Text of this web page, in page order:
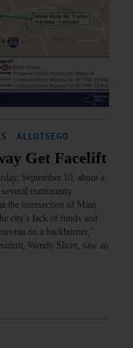
ALLOTSEGO
Get Facelift
September 10, about a
community
the intersection of Main
city’s lack of funds and
on a backburner,”
Wendy Slicer, saw an